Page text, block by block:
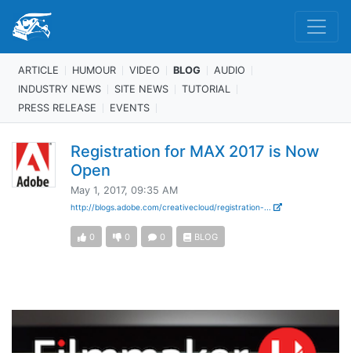
ARTICLE HUMOUR VIDEO BLOG
AUDIO
INDUSTRY NEWS
SITE NEWS
TUTORIAL
PRESS RELEASE
EVENTS
Registration for MAX 2017 is Now
Open
May 1, 2017, 09:35 AM
http://blogs.adobe.com/creativecloud/registration-...
0 0 0 BLOG